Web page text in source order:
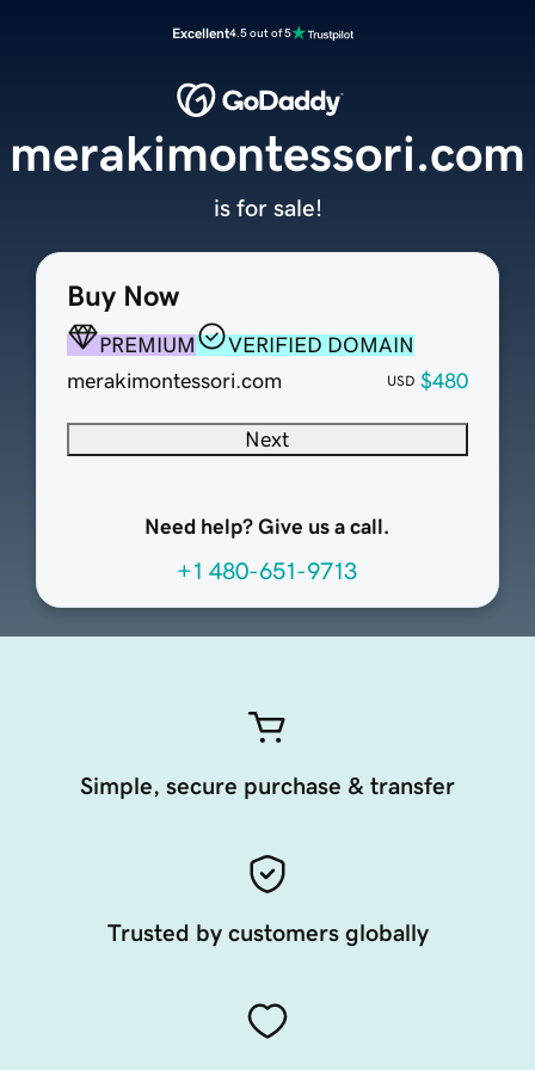
Excellent4.5 out of 5
Buy Now
PREMIUM
VERIFIED DOMAIN
merakimontessori.com
USD $480
Next
Need help? Give us a call.
+1 480-651-9713
merakimontessori.com
is for sale!
Simple, secure purchase & transfer
Trusted by customers globally